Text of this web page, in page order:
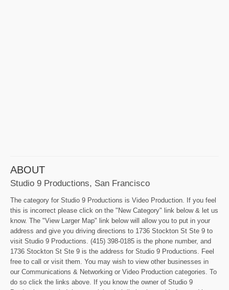
ABOUT
Studio 9 Productions, San Francisco
The category for Studio 9 Productions is Video Production. If you feel
this is incorrect please click on the "New Category" link below & let us
know. The "View Larger Map" link below will allow you to put in your
address and give you driving directions to 1736 Stockton St Ste 9 to
visit Studio 9 Productions. (415) 398-0185 is the phone number, and
1736 Stockton St Ste 9 is the address for Studio 9 Productions. Feel
free to call or visit them. You may wish to view other businesses in
our Communications & Networking or Video Production categories. To
do so click the links above. If you know the owner of Studio 9